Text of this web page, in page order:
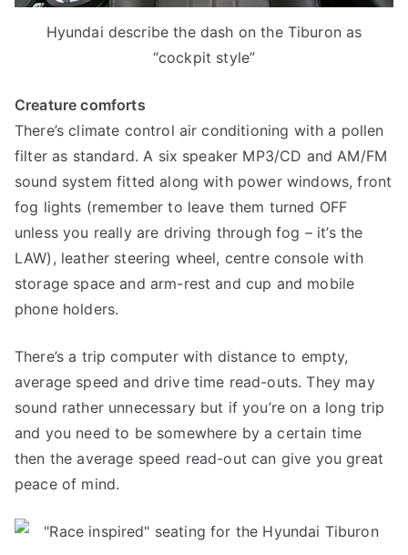
Hyundai describe the dash on the Tiburon as
“cockpit style”
Creature comforts
There’s climate control air conditioning with a pollen
filter as standard. A six speaker MP3/CD and AM/FM
sound system fitted along with power windows, front
fog lights (remember to leave them turned OFF
unless you really are driving through fog – it’s the
LAW), leather steering wheel, centre console with
storage space and arm-rest and cup and mobile
phone holders.
There’s a trip computer with distance to empty,
average speed and drive time read-outs. They may
sound rather unnecessary but if you’re on a long trip
and you need to be somewhere by a certain time
then the average speed read-out can give you great
peace of mind.